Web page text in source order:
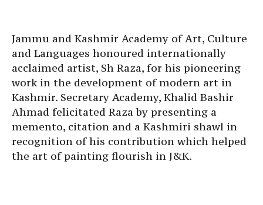
Jammu and Kashmir Academy of Art, Culture
and Languages honoured internationally
acclaimed artist, Sh Raza, for his pioneering
work in the development of modern art in
Kashmir. Secretary Academy, Khalid Bashir
Ahmad felicitated Raza by presenting a
memento, citation and a Kashmiri shawl in
recognition of his contribution which helped
the art of painting flourish in J&K.